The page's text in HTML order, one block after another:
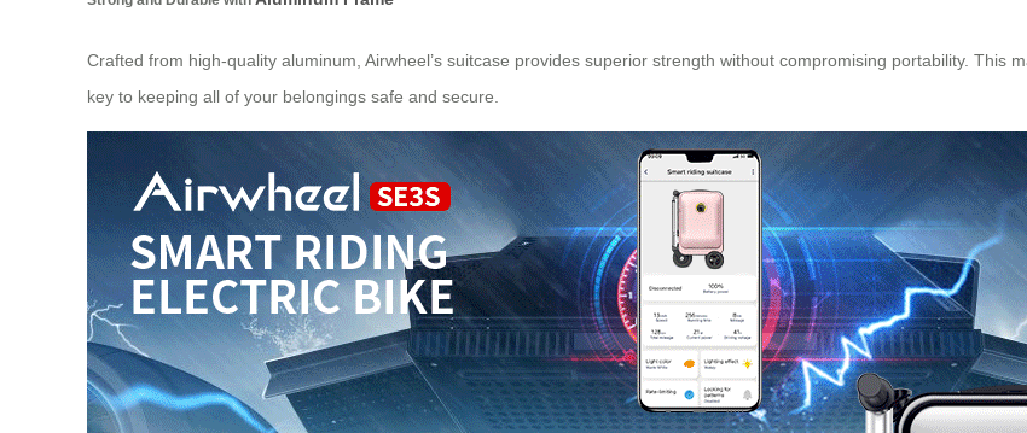
Crafted from high-quality aluminum, Airwheel’s suitcase provides superior strength without compromising portability. This
key to keeping all of your belongings safe and secure.